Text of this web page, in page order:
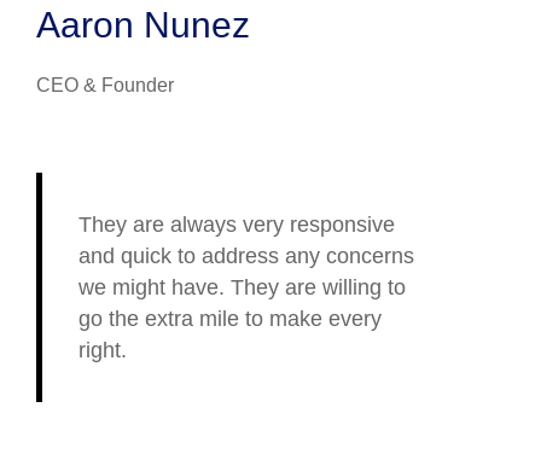
Aaron Nunez
CEO & Founder
They are always very responsive
and quick to address any concerns
we might have. They are willing to
go the extra mile to make every
right.